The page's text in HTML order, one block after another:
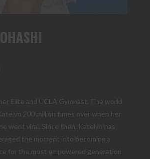
Elite and UCLA Gymnast. The world
200 million times over when her
went viral. Since then, Katelyn has
the moment into becoming a
for the most empowered generation